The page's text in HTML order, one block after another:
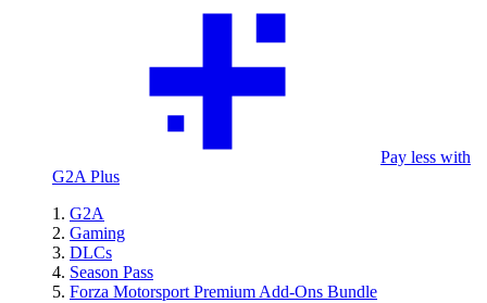
Pay less with
G2A Plus
G2A
Gaming
DLCs
Season Pass
Forza Motorsport Premium Add-Ons Bundle